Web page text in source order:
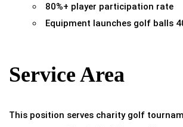
80%+ player participation rate
Equipment launches golf balls
Service Area
This position serves charity golf